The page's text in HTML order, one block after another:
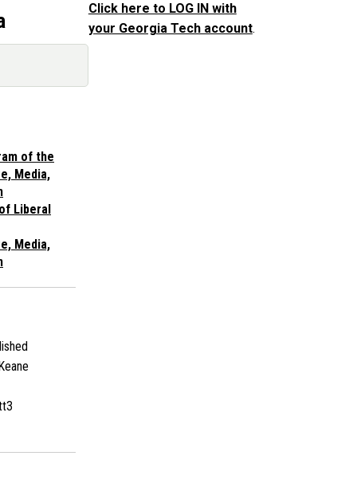
of the
Media,
Liberal
Media,
Click here to LOG IN with
your Georgia Tech account.